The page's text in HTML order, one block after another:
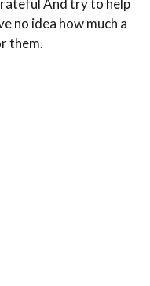
And try to help
no idea how much a
them.